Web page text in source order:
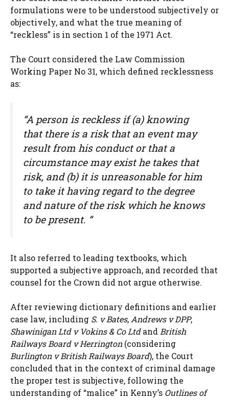
formulations were to be understood subjectively or
objectively, and what the true meaning of
“reckless” is in section 1 of the 1971 Act.
The Court considered the Law Commission
Working Paper No 31, which defined recklessness
as:
“A person is reckless if (a) knowing
that there is a risk that an event may
result from his conduct or that a
circumstance may exist he takes that
risk, and (b) it is unreasonable for him
to take it having regard to the degree
and nature of the risk which he knows
to be present. “
It also referred to leading textbooks, which
supported a subjective approach, and recorded that
counsel for the Crown did not argue otherwise.
After reviewing dictionary definitions and earlier
case law, including S. v Bates, Andrews v DPP,
Shawinigan Ltd v Vokins & Co Ltdand British
Railways Board v Herrington(considering
Burlington v British Railways Board), the Court
concluded that in the context of criminal damage
the proper test is subjective, following the
understanding of “malice” in Kenny’s Outlines of